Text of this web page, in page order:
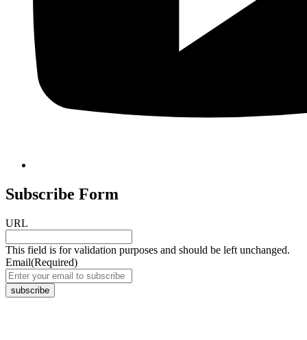
Subscribe Form
URL
This field is for validation purposes and should be left unchanged.
Email(Required)